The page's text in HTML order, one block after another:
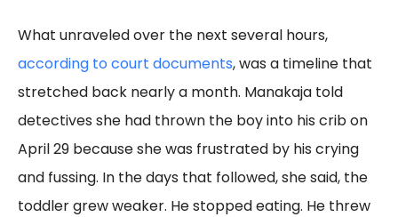
What unraveled over the next several hours,
according to court documents, was a timeline that
stretched back nearly a month. Manakaja told
detectives she had thrown the boy into his crib on
April 29 because she was frustrated by his crying
and fussing. In the days that followed, she said, the
toddler grew weaker. He stopped eating. He threw